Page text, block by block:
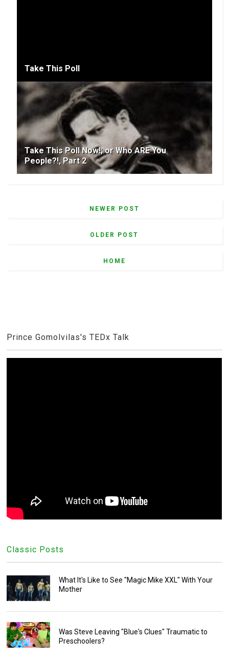
Take This Poll
Take This Poll Now!; or Who ARE You
People?!, Part 2
NEWER POST
OLDER POST
HOME
Prince Gomolvilas's TEDx Talk
Classic Posts
What It's Like to See "Magic Mike XXL" With Your
Mother
Was Steve Leaving "Blue's Clues" Traumatic to
Preschoolers?